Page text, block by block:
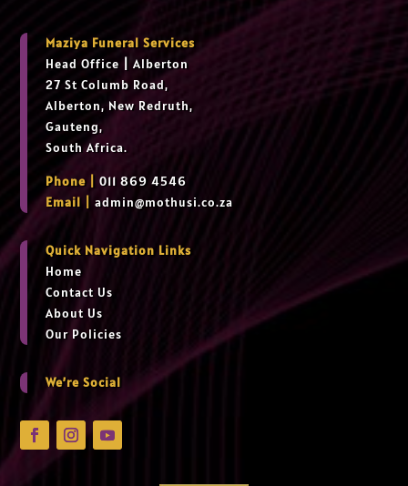
Maziya Funeral Services
Head Office
Alberton
27 St Columb Road,
Alberton, New Redruth,
Gauteng,
South Africa.
Phone |
011 869 4546
Email |admin@mothusi.co.za
Quick Navigation Links
Home
Contact Us
About Us
Our Policies
We’re Social